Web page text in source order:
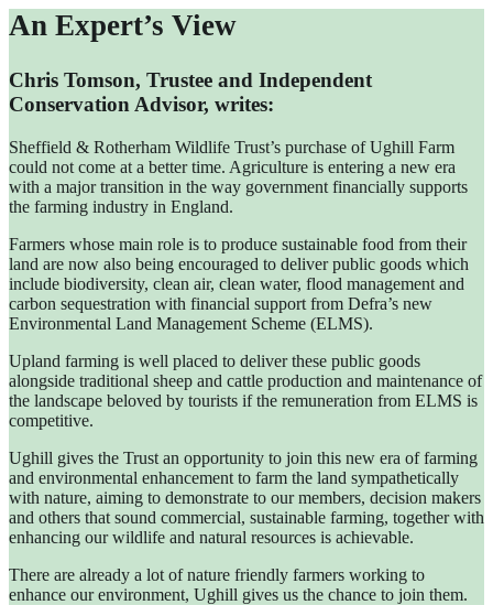
An Expert’s View
Chris Tomson, Trustee and Independent
Conservation Advisor, writes:
Sheffield & Rotherham Wildlife Trust’s purchase of Ughill Farm
could not come at a better time. Agriculture is entering a new era
with a major transition in the way government financially supports
the farming industry in England.
Farmers whose main role is to produce sustainable food from their
land are now also being encouraged to deliver public goods which
include biodiversity, clean air, clean water, flood management and
carbon sequestration with financial support from Defra’s new
Environmental Land Management Scheme (ELMS).
Upland farming is well placed to deliver these public goods
alongside traditional sheep and cattle production and maintenance of
the landscape beloved by tourists if the remuneration from ELMS is
competitive.
Ughill gives the Trust an opportunity to join this new era of farming
and environmental enhancement to farm the land sympathetically
with nature, aiming to demonstrate to our members, decision makers
and others that sound commercial, sustainable farming, together with
enhancing our wildlife and natural resources is achievable.
There are already a lot of nature friendly farmers working to
enhance our environment, Ughill gives us the chance to join them.